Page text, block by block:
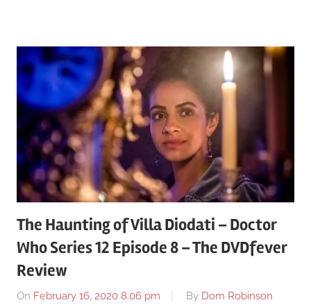
The Haunting of Villa Diodati – Doctor
Who Series 12 Episode 8 – The DVDfever
Review
On February 16, 2020 8:06 pm By Dom Robinson